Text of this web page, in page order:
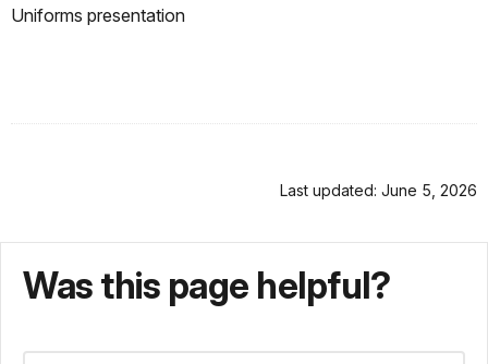
Uniforms presentation
Last updated: June 5, 2026
Was this page helpful?